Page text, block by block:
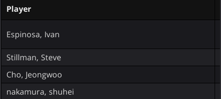
Player
Espinosa, Ivan
Stillman, Steve
Cho, Jeongwoo
nakamura, shuhei